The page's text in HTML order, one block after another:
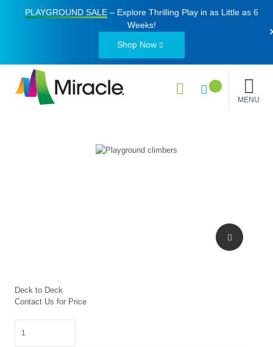
PLAYGROUND SALE– Explore Thrilling Play in as Little as 6
Weeks!
Shop Now
MENU
Deck to Deck
Contact Us for Price